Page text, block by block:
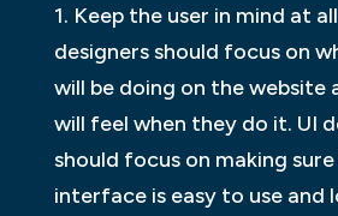
1. Keep the user in mind at
designers should focus on
will be doing on the website
will feel when they do it. UI
should focus on making
interface is easy to use and